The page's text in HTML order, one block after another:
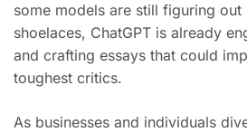
some models are still figuring
shoelaces, ChatGPT is already
and crafting essays that could
toughest critics.
As businesses and individuals